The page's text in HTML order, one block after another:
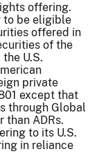
offering.
to be eligible
offered in
of the
U.S.
private
except that
through Global
than ADRs.
to its U.S.
in reliance